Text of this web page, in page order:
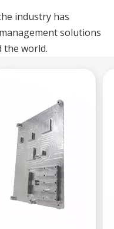
industry has
solutions
the world.